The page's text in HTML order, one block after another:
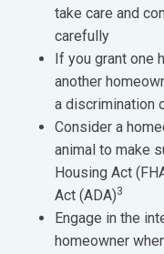
take care and
carefully
If you grant one
another
a discrimination
Consider a
animal to make
Housing Act
Act (ADA)3
Engage in the
homeowner